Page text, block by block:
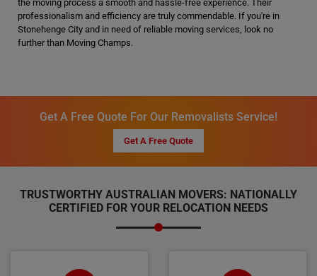
the moving process a smooth and hassle-free experience. Their
professionalism and efficiency are truly commendable. If you're in
Stonehenge City and in need of reliable moving services, look no
further than Moving Champs.
Get A Free Quote For Our Removalists Service!
Get A Free Quote
TRUSTWORTHY AUSTRALIAN MOVERS: NATIONALLY
CERTIFIED FOR YOUR RELOCATION NEEDS